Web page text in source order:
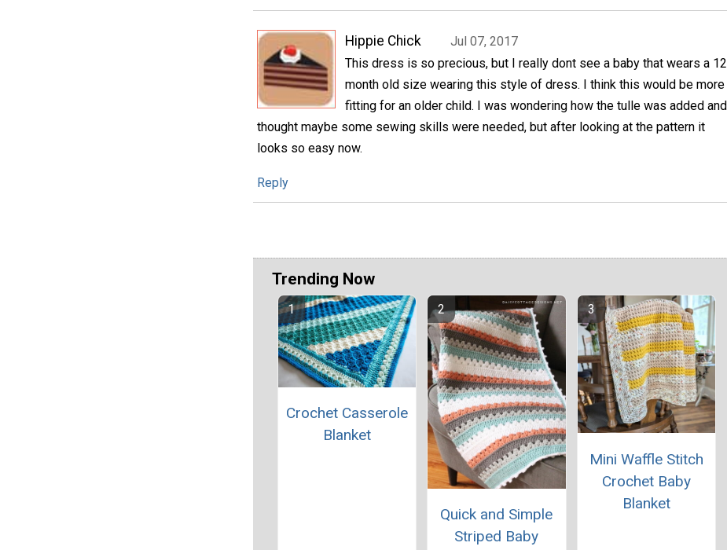
Hippie Chick
Jul 07, 2017
This dress is so precious, but I really dont see a baby that wears a 12
month old size wearing this style of dress. I think this would be more
fitting for an older child. I was wondering how the tulle was added and
thought maybe some sewing skills were needed, but after looking at the pattern it
looks so easy now.
Reply
Trending Now
Crochet Casserole
Blanket
Quick and Simple
Striped Baby
Mini Waffle Stitch
Crochet Baby
Blanket